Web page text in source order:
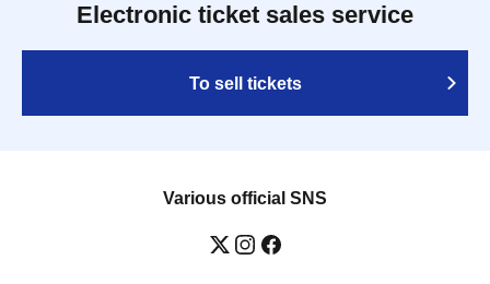
Electronic ticket sales service
To sell tickets
Various official SNS